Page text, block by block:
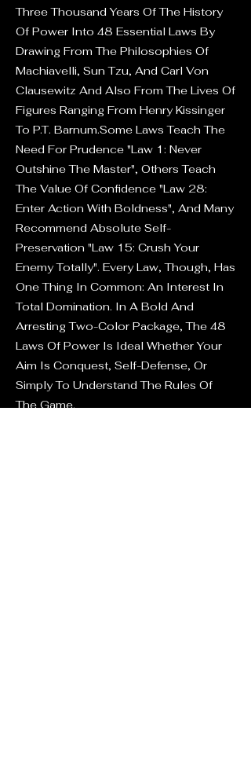
Three Thousand Years Of The History
Of Power Into 48 Essential Laws By
Drawing From The Philosophies Of
Machiavelli, Sun Tzu, And Carl Von
Clausewitz And Also From The Lives Of
Figures Ranging From Henry Kissinger
To P.T. Barnum.Some Laws Teach The
Need For Prudence "Law 1: Never
Outshine The Master", Others Teach
The Value Of Confidence "Law 28:
Enter Action With Boldness", And Many
Recommend Absolute Self-
Preservation "Law 15: Crush Your
Enemy Totally". Every Law, Though, Has
One Thing In Common: An Interest In
Total Domination. In A Bold And
Arresting Two-Color Package, The 48
Laws Of Power Is Ideal Whether Your
Aim Is Conquest, Self-Defense, Or
Simply To Understand The Rules Of
The Game.